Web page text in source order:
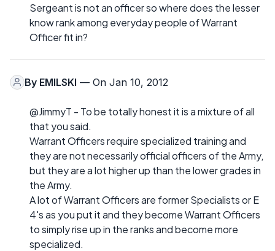
Sergeant is not an officer so where does the lesser
know rank among everyday people of Warrant
Officer fit in?
By EMILSKI — On Jan 10, 2012
@JimmyT - To be totally honest it is a mixture of all
that you said.
Warrant Officers require specialized training and
they are not necessarily official officers of the Army,
but they are a lot higher up than the lower grades in
the Army.
A lot of Warrant Officers are former Specialists or E
4's as you put it and they become Warrant Officers
to simply rise up in the ranks and become more
specialized.